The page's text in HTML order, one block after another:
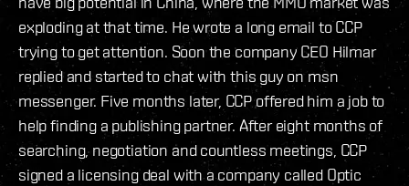
exploding at that time. He wrote a long email to CCP
trying to get attention. Soon the company CEO Hilmar
replied and started to chat with this guy on msn
messenger. Five months later, CCP offered him a job to
help finding a publishing partner. After eight months of
searching, negotiation and countless meetings, CCP
signed a licensing deal with a company called Optic